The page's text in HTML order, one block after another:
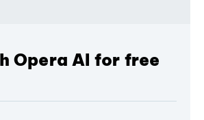
Opera AI for free